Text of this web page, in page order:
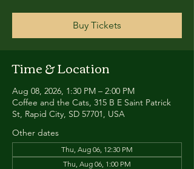
Buy Tickets
Time & Location
Aug 08, 2026, 1:30 PM – 2:00 PM
Coffee and the Cats, 315 B E Saint Patrick
St, Rapid City, SD 57701, USA
Other dates
Thu, Aug 06, 12:30 PM
Thu, Aug 06, 1:00 PM